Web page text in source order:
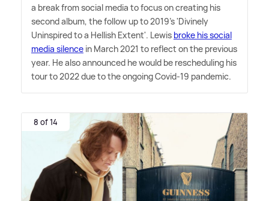
a break from social media to focus on creating his
second album, the follow up to 2019's 'Divinely
Uninspired to a Hellish Extent'. Lewis broke his social
media silence in March 2021 to reflect on the previous
year. He also announced he would be rescheduling his
tour to 2022 due to the ongoing Covid-19 pandemic.
8 of 14